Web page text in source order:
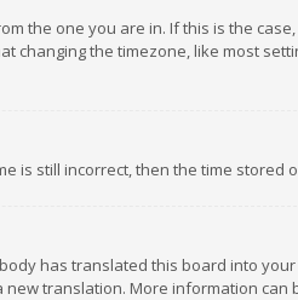
the one you are in. If this is the
changing the timezone, like most
is still incorrect, then the time
has translated this board into
translation. More information can